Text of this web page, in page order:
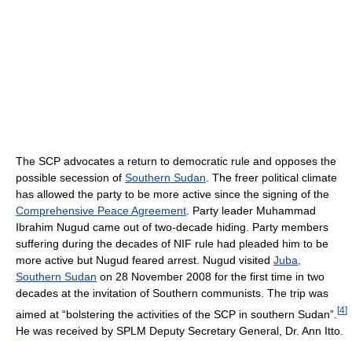
The SCP advocates a return to democratic rule and opposes the
possible secession of Southern Sudan. The freer political climate
has allowed the party to be more active since the signing of the
Comprehensive Peace Agreement. Party leader Muhammad
Ibrahim Nugud came out of two-decade hiding. Party members
suffering during the decades of NIF rule had pleaded him to be
more active but Nugud feared arrest. Nugud visited Juba,
Southern Sudan on 28 November 2008 for the first time in two
decades at the invitation of Southern communists. The trip was
aimed at “bolstering the activities of the SCP in southern Sudan”. [4]
He was received by SPLM Deputy Secretary General, Dr. Ann Itto.